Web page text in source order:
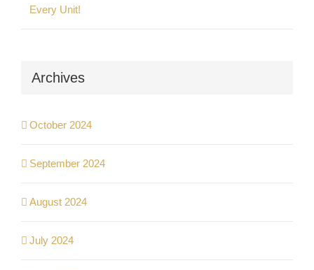
Every Unit!
Archives
October 2024
September 2024
August 2024
July 2024